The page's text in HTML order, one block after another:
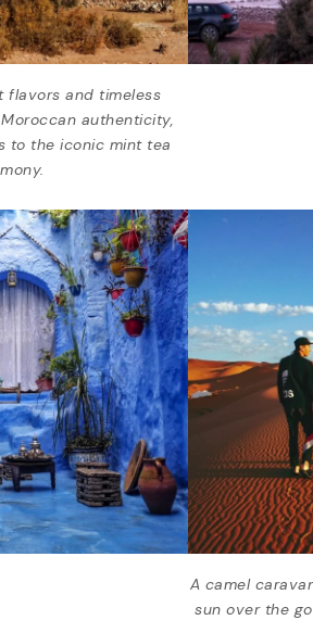
flavors and timeless
authenticity,
to the iconic mint tea
A camel
sun over the